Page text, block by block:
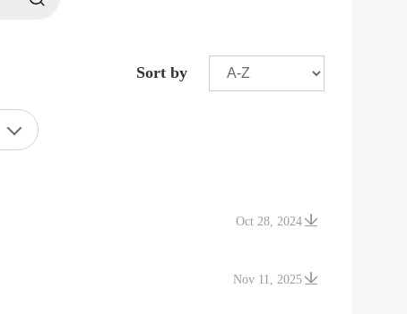
Sort by
Oct 28, 2024
Nov 11, 2025